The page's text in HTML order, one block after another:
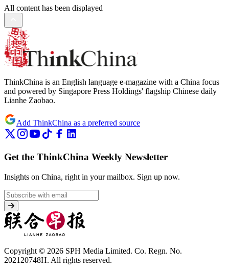
All content has been displayed
ThinkChina is an English language e-magazine with a China focus
and powered by Singapore Press Holdings' flagship Chinese daily
Lianhe Zaobao.
Add ThinkChina as a preferred source
Get the ThinkChina Weekly Newsletter
Insights on China, right in your mailbox. Sign up now.
Copyright © 2026 SPH Media Limited. Co. Regn. No.
202120748H. All rights reserved.